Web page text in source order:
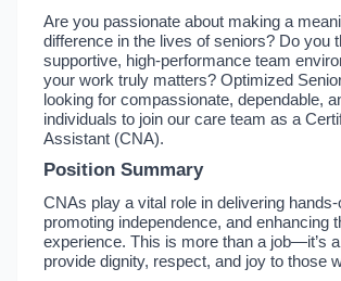
Are you passionate about making a
difference in the lives of seniors? Do you
supportive, high-performance team
your work truly matters? Optimized
looking for compassionate, dependable,
individuals to join our care team as a
Assistant (CNA).
Position Summary
CNAs play a vital role in delivering hands-
promoting independence, and enhancing
experience. This is more than a job—it’s
provide dignity, respect, and joy to those